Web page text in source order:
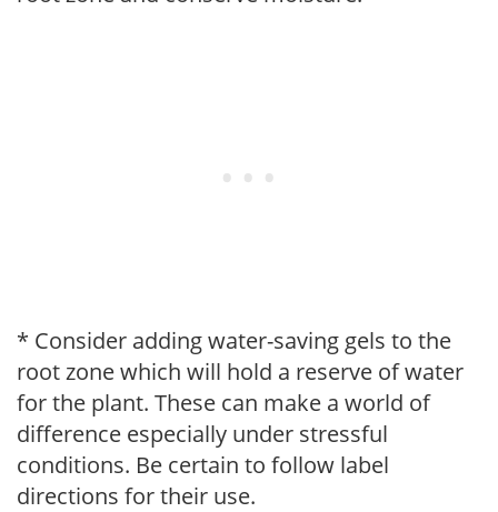
* Consider adding water-saving gels to the
root zone which will hold a reserve of water
for the plant. These can make a world of
difference especially under stressful
conditions. Be certain to follow label
directions for their use.